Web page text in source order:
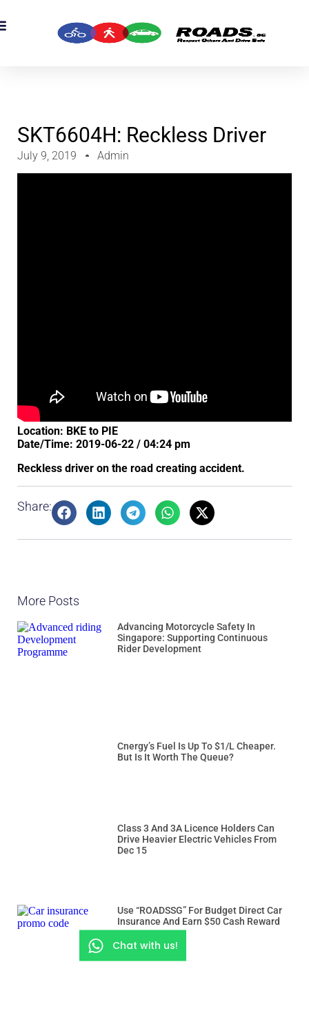
SKT6604H: Reckless Driver
July 9, 2019 Admin
Location: BKE to PIE
Date/Time: 2019-06-22 / 04:24 pm
Reckless driver on the road creating accident.
Share:
More Posts
Advancing Motorcycle Safety In
Singapore: Supporting Continuous
Rider Development
Cnergy’s Fuel Is Up To $1/L Cheaper.
But Is It Worth The Queue?
Class 3 And 3A Licence Holders Can
Drive Heavier Electric Vehicles From
Dec 15
Use “ROADSSG” For Budget Direct Car
Insurance And Earn $50 Cash Reward
Chat with us!